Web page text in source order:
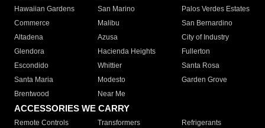
Hawaiian Gardens
San Marino
Palos Verdes Estates
Commerce
Malibu
San Bernardino
Altadena
Azusa
City of Industry
Glendora
Hacienda Heights
Fullerton
Escondido
Whittier
Santa Rosa
Santa Maria
Modesto
Garden Grove
Brentwood
Near Me
ACCESSORIES WE CARRY
Remote Controls Transformers
Refrigerants